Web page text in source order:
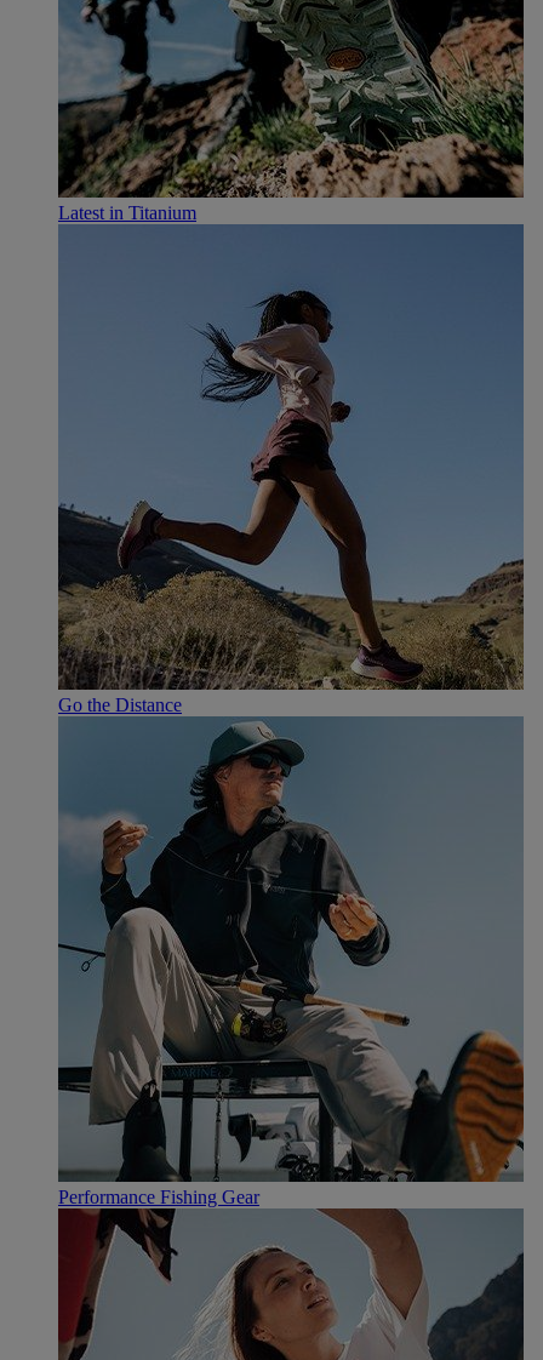
Latest in Titanium
Go the Distance
Performance Fishing Gear